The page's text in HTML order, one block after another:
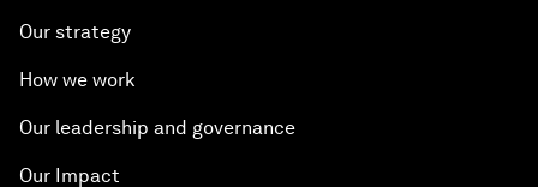
Our strategy
How we work
Our leadership and governance
Our Impact